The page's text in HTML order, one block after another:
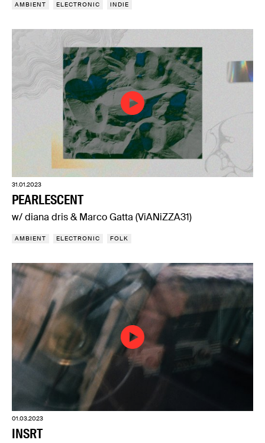
AMBIENT ELECTRONIC INDIE
31.01.2023
PEARLESCENT
w/ diana dris & Marco Gatta (ViANiZZA31)
AMBIENT ELECTRONIC FOLK
01.03.2023
INSRT